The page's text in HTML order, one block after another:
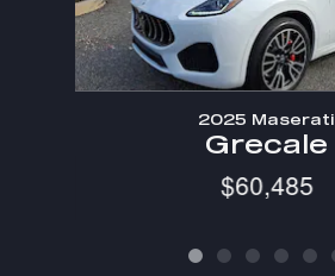
2025 Maserati
Grecale
$60,485